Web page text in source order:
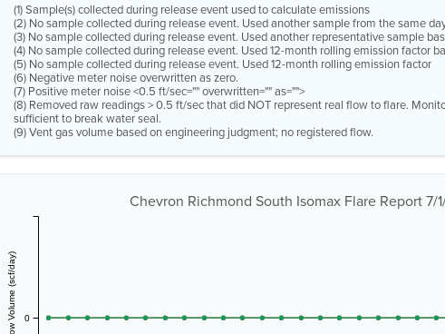
(1) Sample(s) collected during release event used to calculate emissions
(2) No sample collected during release event. Used another sample from the same
(3) No sample collected during release event. Used another representative sample
(4) No sample collected during release event. Used 12-month rolling emission factor
(5) No sample collected during release event. Used 12-month rolling emission factor
(6) Negative meter noise overwritten as zero.
(7) Positive meter noise <0.5 ft/sec="" overwritten="" as="">
(8) Removed raw readings > 0.5 ft/sec that did NOT represent real flow to flare.
sufficient to break water seal.
(9) Vent gas volume based on engineering judgment; no registered flow.
Chevron Richmond South Isomax Flare Report 7/
0